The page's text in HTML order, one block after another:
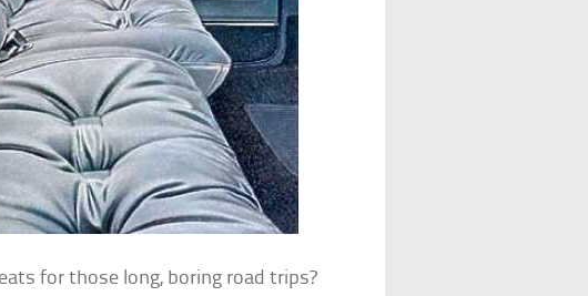
for those long, boring road trips?